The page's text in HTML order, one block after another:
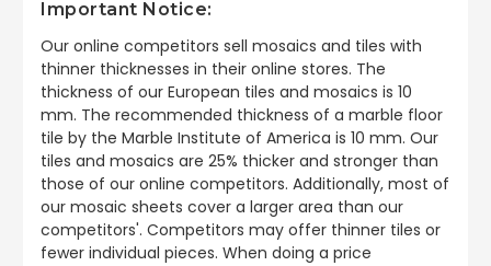
Important Notice:
Our online competitors sell mosaics and tiles with
thinner thicknesses in their online stores. The
thickness of our European tiles and mosaics is 10
mm. The recommended thickness of a marble floor
tile by the Marble Institute of America is 10 mm. Our
tiles and mosaics are 25% thicker and stronger than
those of our online competitors. Additionally, most of
our mosaic sheets cover a larger area than our
competitors'. Competitors may offer thinner tiles or
fewer individual pieces. When doing a price